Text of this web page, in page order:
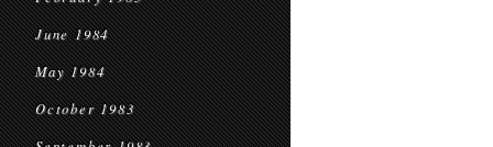
June 1984
May 1984
October 1983